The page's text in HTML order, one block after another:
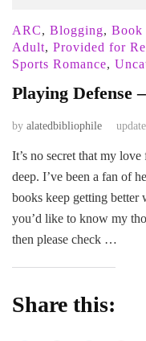
ARC, Blogging, Book
Adult, Provided for
Sports Romance,
Playing Defense
by alatedbibliophile
It’s no secret that my
deep. I’ve been a fan of
books keep getting better
you’d like to know my
then please check …
Share this: